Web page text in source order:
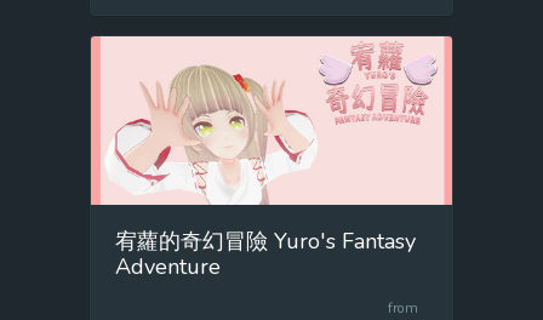
宥蘿的奇幻冒險 Yuro's Fantasy
Adventure
from